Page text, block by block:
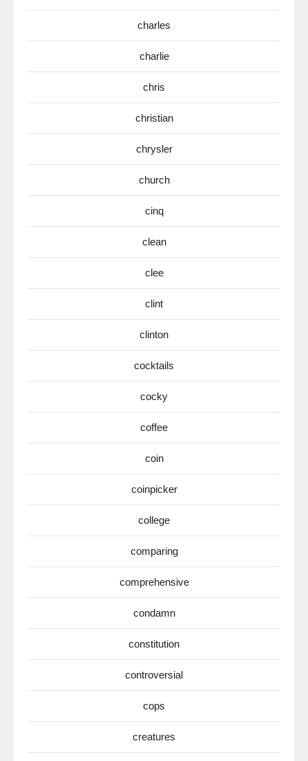
charles
charlie
chris
christian
chrysler
church
cinq
clean
clee
clint
clinton
cocktails
cocky
coffee
coin
coinpicker
college
comparing
comprehensive
condamn
constitution
controversial
cops
creatures